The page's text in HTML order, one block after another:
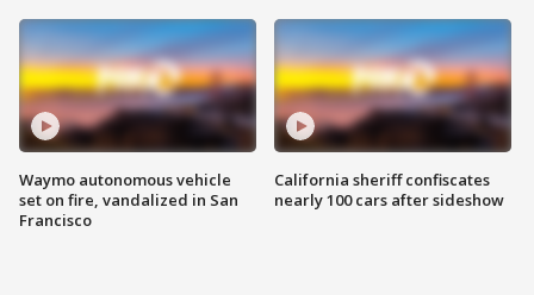
Waymo autonomous vehicle
set on fire, vandalized in San
Francisco
California sheriff confiscates
nearly 100 cars after sideshow